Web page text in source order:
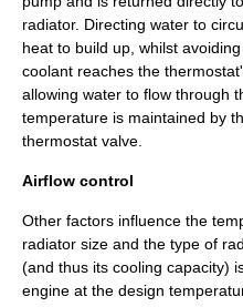
radiator. Directing water to
heat to build up, whilst
coolant reaches the
allowing water to flow through
temperature is maintained by
thermostat valve.
Airflow control
Other factors influence the
radiator size and the type of
(and thus its cooling capacity)
engine at the design